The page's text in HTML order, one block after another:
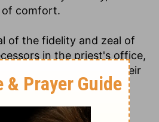
of comfort.
of the fidelity and zeal of
in the priest's office,
as an aggravation of their
such honourable
such illustrious
of God in